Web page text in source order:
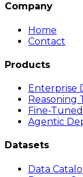
Company
Home
Contact
Products
Enterprise
Reasoning
Fine-Tuned
Agentic
Datasets
Data